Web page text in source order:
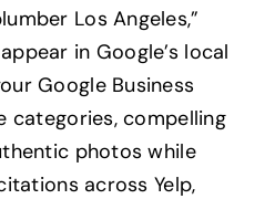
Los Angeles,”
in Google’s local
Google Business
categories, compelling
photos while
across Yelp,